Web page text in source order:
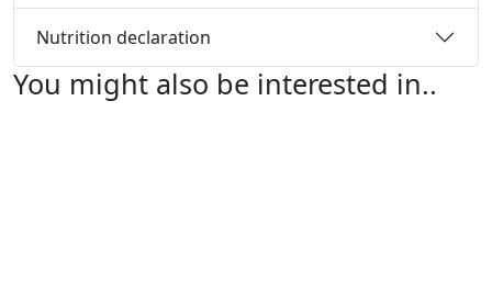
Nutrition declaration
You might also be interested in..